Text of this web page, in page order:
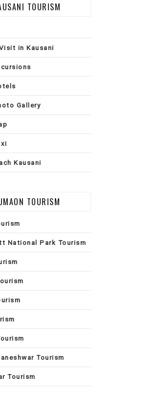
TOURISM
in Kausani
Gallery
Kausani
TOURISM
National Park Tourism
Tourism
Tourism